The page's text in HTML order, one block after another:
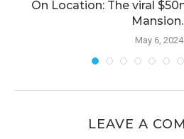
On Location: The viral
May 6, 2024
LEAVE A